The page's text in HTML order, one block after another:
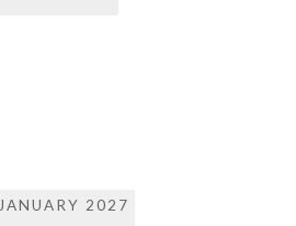
JANUARY 2027